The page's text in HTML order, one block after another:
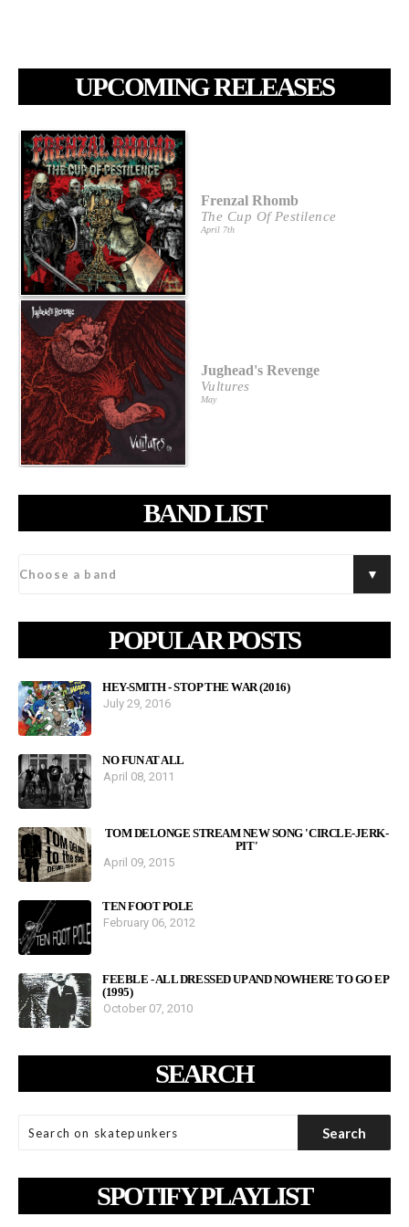
UPCOMING RELEASES
Frenzal Rhomb
The Cup Of Pestilence
April 7th
Jughead's Revenge
Vultures
May
BAND LIST
POPULAR POSTS
HEY-SMITH - STOP THE WAR (2016)
July 29, 2016
NO FUN AT ALL
April 08, 2011
TOM DELONGE STREAM NEW SONG 'CIRCLE-JERK-
PIT'
April 09, 2015
TEN FOOT POLE
February 06, 2012
FEEBLE - ALL DRESSED UP AND NOWHERE TO GO EP
(1995)
October 07, 2010
SEARCH
SPOTIFY PLAYLIST